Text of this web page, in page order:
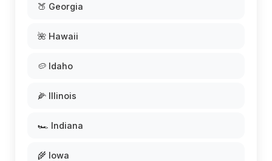
🍑 Georgia
🌺 Hawaii
🥔 Idaho
🌽 Illinois
🏎️ Indiana
🌾 Iowa